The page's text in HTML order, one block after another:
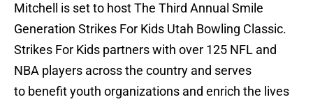
Mitchell is set to host The Third Annual Smile
Generation Strikes For Kids Utah Bowling Classic.
Strikes For Kids partners with over 125 NFL and
NBA players across the country and serves
to benefit youth organizations and enrich the lives